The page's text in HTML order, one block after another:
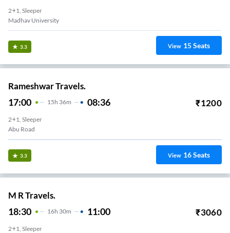
2+1, Sleeper
Madhav University
3.3 View 15Seats
Rameshwar Travels.
17:00 15H 36m 08:36 ₹1200
2+1, Sleeper
Abu Road
3.3 View 16Seats
M R Travels.
18:30 16H 30m 11:00 ₹3060
2+1, Sleeper